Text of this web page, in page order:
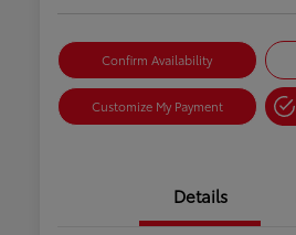
Confirm Availability
Customize My Payment
Details